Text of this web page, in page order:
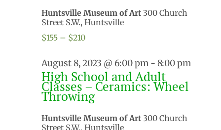
Huntsville Museum of Art 300 Church
Street S.W., Huntsville
$155 – $210
August 8, 2023 @ 6:00 pm - 8:00 pm
High School and Adult
Classes – Ceramics: Wheel
Throwing
Huntsville Museum of Art 300 Church
Street S.W., Huntsville